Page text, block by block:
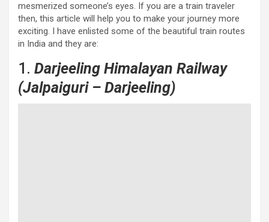
mesmerized someone’s eyes. If you are a train traveler
then, this article will help you to make your journey more
exciting. I have enlisted some of the beautiful train routes
in India and they are:
1. Darjeeling Himalayan Railway
(Jalpaiguri – Darjeeling)